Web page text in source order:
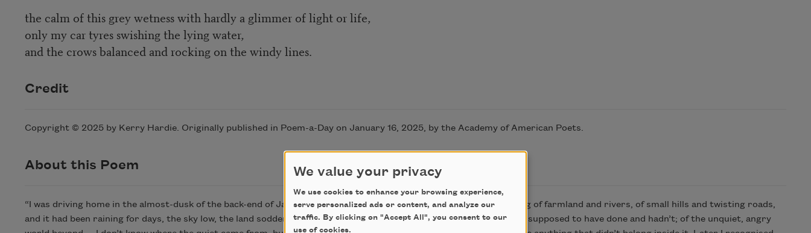
the calm of this grey wetness with hardly a glimmer of light or life,
only my car tyres swishing the lying water,
and the crows balanced and rocking on the windy lines.
Credit
Copyright © 2025 by Kerry Hardie. Originally published in Poem-a-Day on January 16, 2025, by the Academy of American Poets.
About this Poem
“I was driving home in the almost-dusk of the back-end of January. I was stuck in the middle of Ireland, its patterning of farmland and rivers, of small hills and twisting roads,
and it had been raining for days, the sky low, the land sodden. I was tired and tense with the expectations of all I was supposed to have done and hadn’t; of the unquiet, angry
We value your privacy
We use cookies to enhance your browsing experience,
serve personalized ads or content, and analyze our
traffic. By clicking on "Accept All", you consent to our
use of cookies.